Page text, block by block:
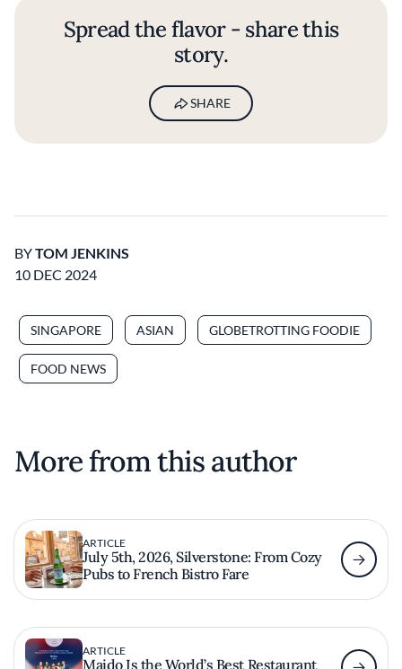
Spread the flavor - share this
story.
SHARE
BYTOM JENKINS
10 DEC 2024
SINGAPORE ASIAN GLOBETROTTING FOODIE
FOOD NEWS
More from this author
ARTICLE
July 5th, 2026, Silverstone: From Cozy
Pubs to French Bistro Fare
ARTICLE
Maido Is the World’s Best Restaurant